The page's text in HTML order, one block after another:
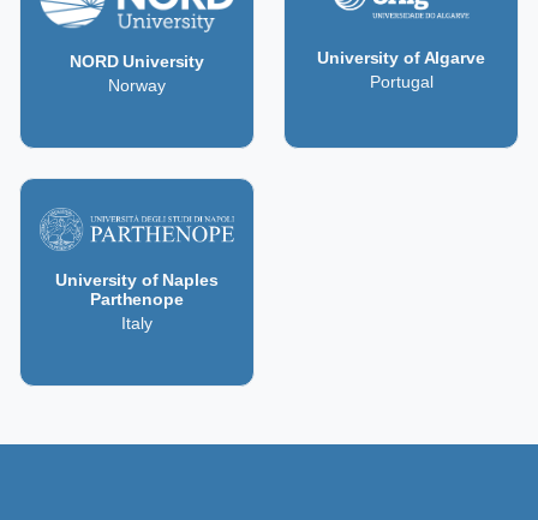
NORD University
Norway
University of Algarve
Portugal
University of Naples
Parthenope
Italy